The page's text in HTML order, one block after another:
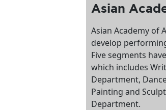
Asian
Asian Academy of
develop
Five segments
which includes
Department,
Painting and
Department.